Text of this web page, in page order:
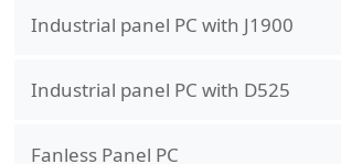
Industrial panel PC with J1900
Industrial panel PC with D525
Fanless Panel PC